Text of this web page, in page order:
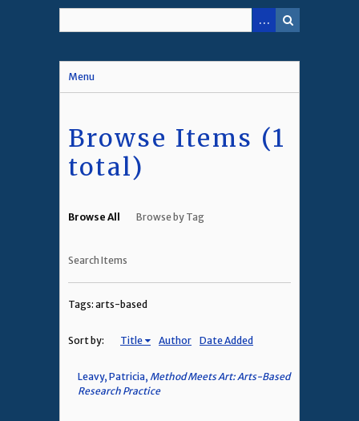
Menu
Browse Items (1
total)
Browse All Browse by Tag
Search Items
Tags: arts-based
Sort by: Title Author Date Added
Leavy, Patricia, Method Meets Art: Arts-Based
Research Practice